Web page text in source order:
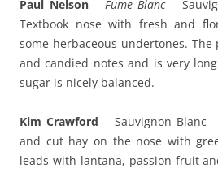
Paul Nelson– Fume Blanc–
Textbook nose with fresh and
some herbaceous undertones.
and candied notes and is very
sugar is nicely balanced.
Kim Crawford – Sauvignon Blanc
and cut hay on the nose with
leads with lantana, passion fruit